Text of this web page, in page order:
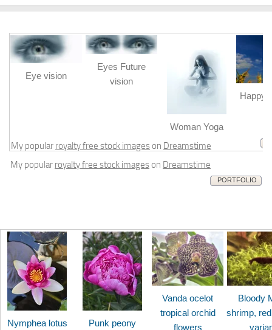
Eye vision
Eyes Future
vision
Woman Yoga
Happy
My popular royalty free stock images on Dreamstime
My popular royalty free stock images on Dreamstime
PORTFOLIO
Nymphea lotus Punk peony
Vanda ocelot
tropical orchid
flowers
Bloody
shrimp,